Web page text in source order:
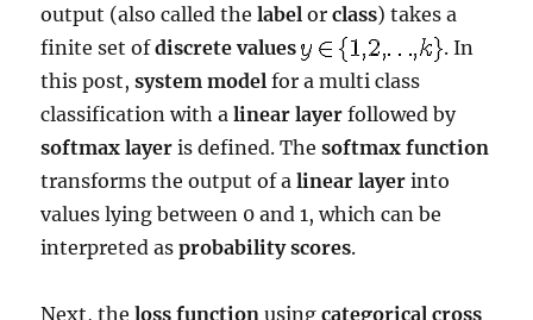
output (also called thelabel orclass) takes a
finite set ofdiscrete values
. In
this post,system model for a multi class
classification with alinear layer followed by
softmax layer is defined. Thesoftmax function
transforms the output of alinear layerinto
values lying between 0 and 1, which can be
interpreted asprobability scores.
Next, theloss function usingcategorical cross